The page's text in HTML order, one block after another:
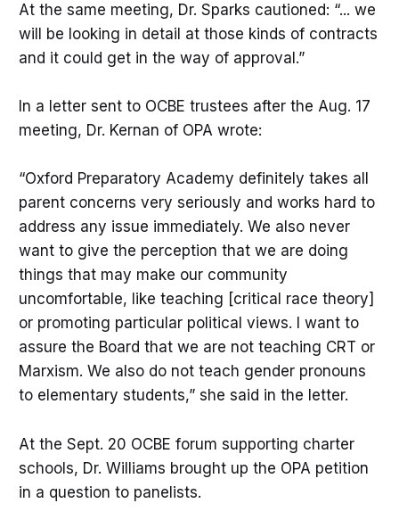
At the same meeting, Dr. Sparks cautioned: “... we
will be looking in detail at those kinds of contracts
and it could get in the way of approval.”
In a letter sent to OCBE trustees after the Aug. 17
meeting, Dr. Kernan of OPA wrote:
“Oxford Preparatory Academy definitely takes all
parent concerns very seriously and works hard to
address any issue immediately. We also never
want to give the perception that we are doing
things that may make our community
uncomfortable, like teaching [critical race theory]
or promoting particular political views. I want to
assure the Board that we are not teaching CRT or
Marxism. We also do not teach gender pronouns
to elementary students,” she said in the letter.
At the Sept. 20 OCBE forum supporting charter
schools, Dr. Williams brought up the OPA petition
in a question to panelists.